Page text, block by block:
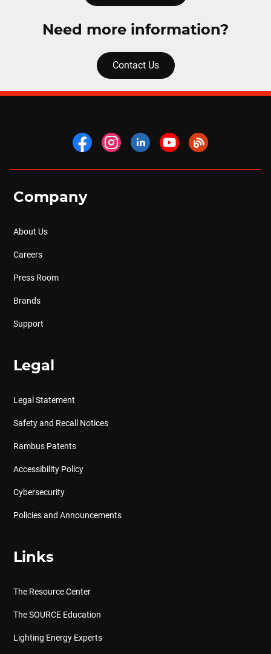
Need more information?
Contact Us
Company
About Us
Careers
Press Room
Brands
Support
Legal
Legal Statement
Safety and Recall Notices
Rambus Patents
Accessibility Policy
Cybersecurity
Policies and Announcements
Links
The Resource Center
The SOURCE Education
Lighting Energy Experts